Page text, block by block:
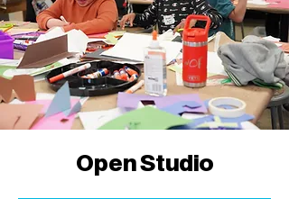
Open Studio